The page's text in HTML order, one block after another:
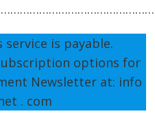
service is payable.
options for
Newsletter at: info
. com